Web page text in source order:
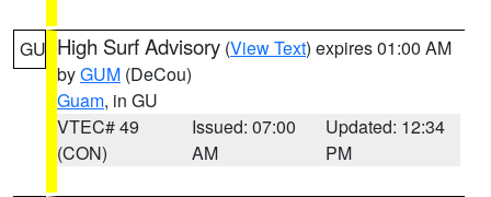
GU High Surf Advisory (View Text) expires 01:00 AM
byGUM (DeCou)
Guam, in GU
VTEC# 49
(CON)
Issued: 07:00
AM
Updated: 12:34
PM